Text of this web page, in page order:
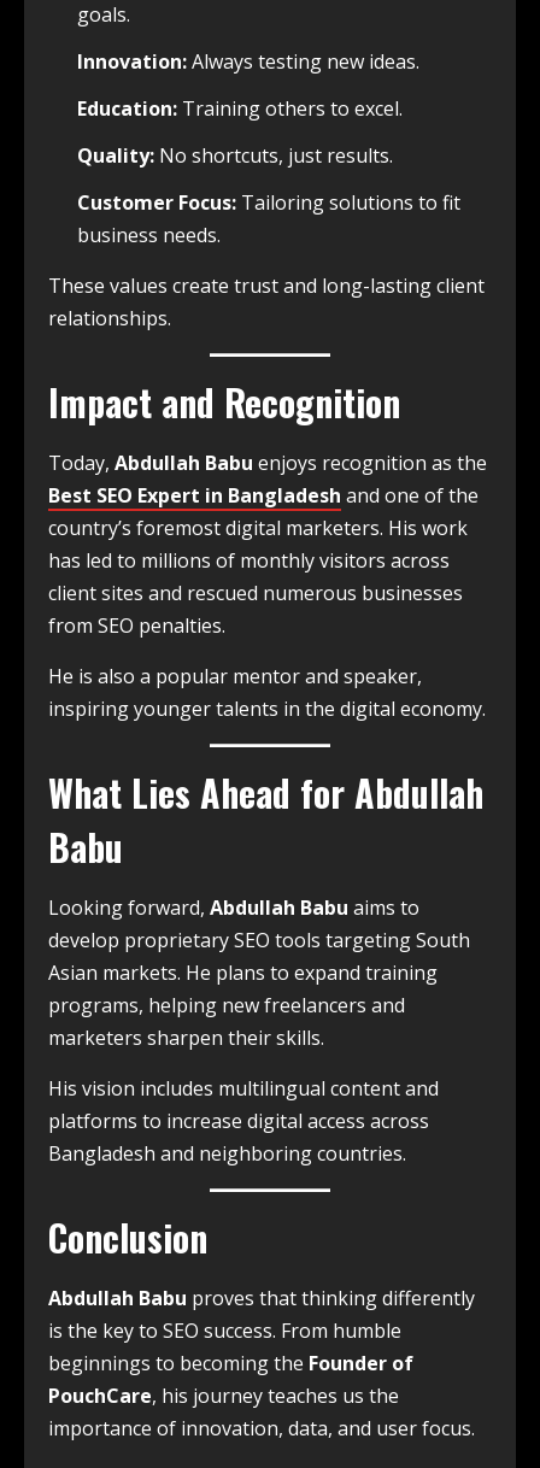
goals.
Innovation:Always testing new ideas.
Education: Training others to excel.
Quality: No shortcuts, just results.
Customer Focus: Tailoring solutions to fit
business needs.
These values create trust and long-lasting client
relationships.
Impact and Recognition
Today, Abdullah Babu enjoys recognition as the
Best SEO Expert in Bangladesh and one of the
country’s foremost digital marketers. His work
has led to millions of monthly visitors across
client sites and rescued numerous businesses
from SEO penalties.
He is also a popular mentor and speaker,
inspiring younger talents in the digital economy.
What Lies Ahead for Abdullah
Babu
Looking forward, Abdullah Babu aims to
develop proprietary SEO tools targeting South
Asian markets. He plans to expand training
programs, helping new freelancers and
marketers sharpen their skills.
His vision includes multilingual content and
platforms to increase digital access across
Bangladesh and neighboring countries.
Conclusion
Abdullah Babu proves that thinking differently
is the key to SEO success. From humble
beginnings to becoming the Founder of
PouchCare, his journey teaches us the
importance of innovation, data, and user focus.